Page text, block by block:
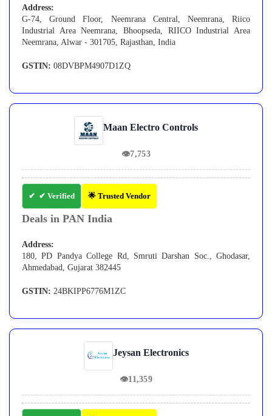
Address:
G-74, Ground Floor, Neemrana Central, Neemrana, Riico
Industrial Area Neemrana, Bhoopseda, RIICO Industrial Area
Neemrana, Alwar - 301705, Rajasthan, India
GSTIN: 08DVBPM4907D1ZQ
Maan Electro Controls
👁7,753
✔ Verified 🌟 Trusted Vendor
Deals in PAN India
Address:
180, PD Pandya College Rd, Smruti Darshan Soc., Ghodasar,
Ahmedabad, Gujarat 382445
GSTIN: 24BKIPP6776M1ZC
Jeysan Electronics
👁11,359